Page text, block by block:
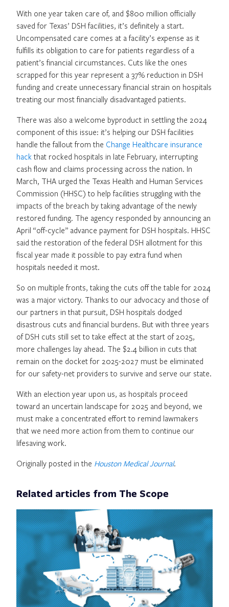
With one year taken care of, and $800 million officially
saved for Texas’ DSH facilities, it’s definitely a start.
Uncompensated care comes at a facility’s expense as it
fulfills its obligation to care for patients regardless of a
patient’s financial circumstances. Cuts like the ones
scrapped for this year represent a 37% reduction in DSH
funding and create unnecessary financial strain on hospitals
treating our most financially disadvantaged patients.
There was also a welcome byproduct in settling the 2024
component of this issue: it’s helping our DSH facilities
handle the fallout from the Change Healthcare insurance
hack that rocked hospitals in late February, interrupting
cash flow and claims processing across the nation. In
March, THA urged the Texas Health and Human Services
Commission (HHSC) to help facilities struggling with the
impacts of the breach by taking advantage of the newly
restored funding. The agency responded by announcing an
April “off-cycle” advance payment for DSH hospitals. HHSC
said the restoration of the federal DSH allotment for this
fiscal year made it possible to pay extra fund when
hospitals needed it most.
So on multiple fronts, taking the cuts off the table for 2024
was a major victory. Thanks to our advocacy and those of
our partners in that pursuit, DSH hospitals dodged
disastrous cuts and financial burdens. But with three years
of DSH cuts still set to take effect at the start of 2025,
more challenges lay ahead. The $2.4 billion in cuts that
remain on the docket for 2025-2027 must be eliminated
for our safety-net providers to survive and serve our state.
With an election year upon us, as hospitals proceed
toward an uncertain landscape for 2025 and beyond, we
must make a concentrated effort to remind lawmakers
that we need more action from them to continue our
lifesaving work.
Originally posted in the Houston Medical Journal.
Related articles from The Scope